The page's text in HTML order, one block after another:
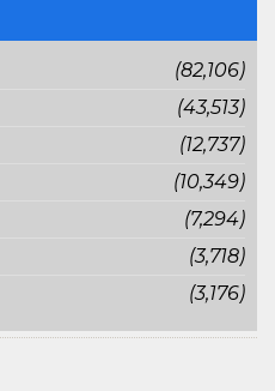
(82,106)
(43,513)
(12,737)
(10,349)
(7,294)
(3,718)
(3,176)